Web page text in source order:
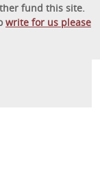
fund this site.
write for us please